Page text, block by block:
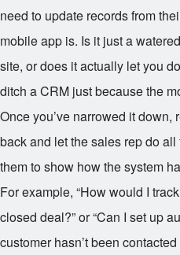
need to update records from
mobile app is. Is it just a
site, or does it actually let you
ditch a CRM just because the
Once you’ve narrowed it down,
back and let the sales rep do
them to show how the system
For example, “How would I
closed deal?” or “Can I set up
customer hasn’t been